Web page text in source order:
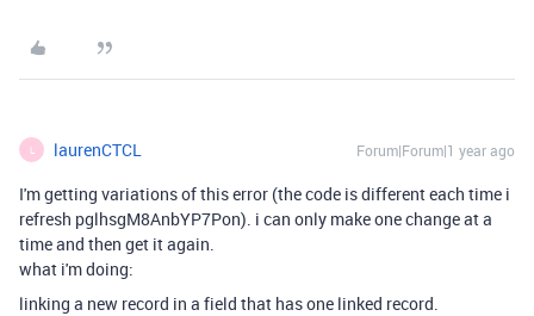
laurenCTCL Forum|Forum|1 year ago
I'm getting variations of this error (the code is different each time i
refresh pglhsgM8AnbYP7Pon). i can only make one change at a
time and then get it again.
what i'm doing:
linking a new record in a field that has one linked record.